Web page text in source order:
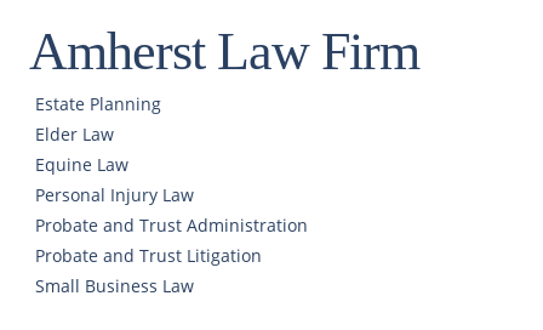
Amherst Law Firm
Estate Planning
Elder Law
Equine Law
Personal Injury Law
Probate and Trust Administration
Probate and Trust Litigation
Small Business Law